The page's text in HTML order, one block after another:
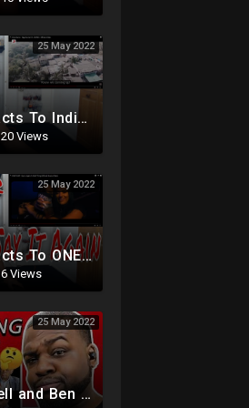
25 May 2022
American Reacts To Indian Rap | Raja Kumari ft DIVINE - City Slums (Official Video)
20 Views
25 May 2022
American Reacts To ONEFOUR - Say it Again ft A$AP Ferg (Official Music Video)
6 Views
25 May 2022
Thomas Sowell and Ben Shapiro Vs Noam Chomsky and AOC